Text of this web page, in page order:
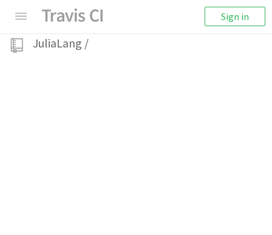
Sign in
JuliaLang /